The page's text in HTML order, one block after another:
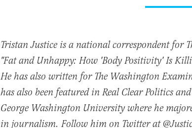
Tristan Justice is a national correspondent for
"Fat and Unhappy: How 'Body Positivity' Is
He has also written for The Washington
has also been featured in Real Clear Politics
George Washington University where he
in journalism. Follow him on Twitter at